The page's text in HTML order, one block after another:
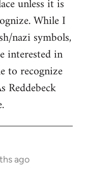
unless it is
While I
nazi symbols,
interested in
to recognize
Reddebeck
ago